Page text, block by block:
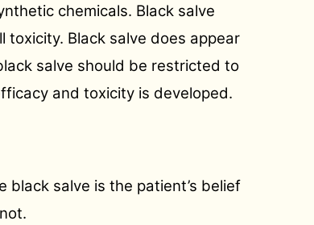
chemicals. Black salve
Black salve does appear
salve should be restricted to
and toxicity is developed.
salve is the patient’s belief